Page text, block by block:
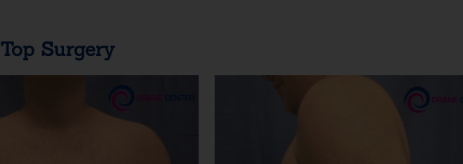
Top Surgery